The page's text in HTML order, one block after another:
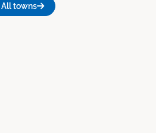
All towns